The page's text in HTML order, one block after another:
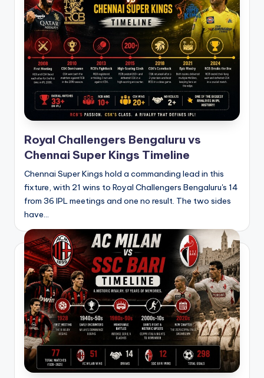
Royal Challengers Bengaluru vs
Chennai Super Kings Timeline
Chennai Super Kings hold a commanding lead in this
fixture, with 21 wins to Royal Challengers Bengaluru's 14
from 36 IPL meetings and one no result. The two sides
have…